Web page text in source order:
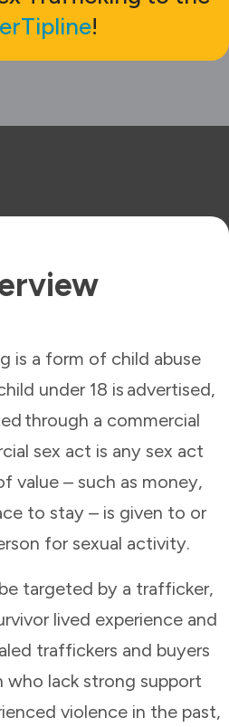
!
is a form of child abuse
under 18 is advertised,
through a commercial
sex act is any sex act
value – such as money,
to stay – is given to or
for sexual activity.
targeted by a trafficker,
lived experience and
traffickers and buyers
lack strong support
violence in the past,